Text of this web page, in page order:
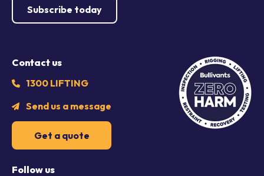
Subscribe today
Contact us
1300 LIFTING
Send us a message
Get a quote
Follow us